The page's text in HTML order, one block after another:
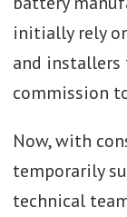
initially rely
and
commission
Now, with
temporarily
technical